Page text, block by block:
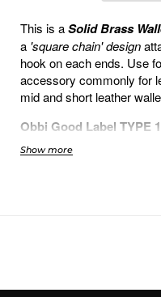
This is aSolid Brass
a 'square chain' design
hook on each ends. Use
accessory commonly for
mid and short leather
Obbi Good Label TYPE
Full 100% Solid Brass
Show more